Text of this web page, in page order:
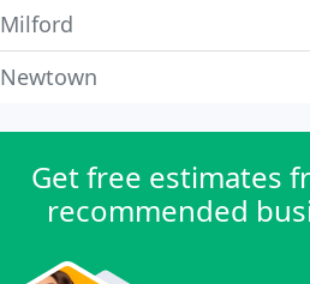
Milford
Newtown
Get free estimates
recommended